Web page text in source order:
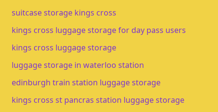
suitcase storage kings cross
kings cross luggage storage for day pass users
kings cross luggage storage​
luggage storage in waterloo station​
edinburgh train station luggage storage​
kings cross st pancras station luggage storage